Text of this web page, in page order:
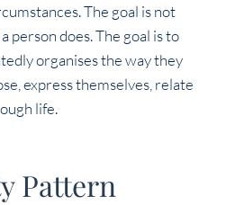
The goal is not
person does. The goal is to
organises the way they
express themselves, relate
life.
Pattern